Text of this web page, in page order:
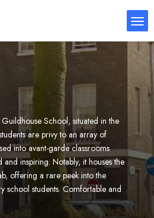
School, situated in the
are privy to an array of
into avant-garde classrooms
inspiring. Notably, it houses the
offering a rare peek into the
students. Comfortable and